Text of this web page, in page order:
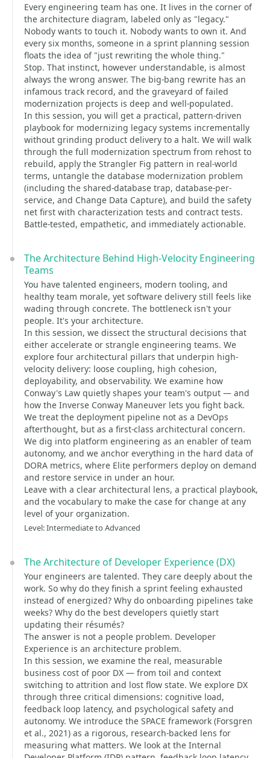
Every engineering team has one. It lives in the corner of
the architecture diagram, labeled only as "legacy."
Nobody wants to touch it. Nobody wants to own it. And
every six months, someone in a sprint planning session
floats the idea of "just rewriting the whole thing."
Stop. That instinct, however understandable, is almost
always the wrong answer. The big-bang rewrite has an
infamous track record, and the graveyard of failed
modernization projects is deep and well-populated.
In this session, you will get a practical, pattern-driven
playbook for modernizing legacy systems incrementally
without grinding product delivery to a halt. We will walk
through the full modernization spectrum from rehost to
rebuild, apply the Strangler Fig pattern in real-world
terms, untangle the database modernization problem
(including the shared-database trap, database-per-
service, and Change Data Capture), and build the safety
net first with characterization tests and contract tests.
Battle-tested, empathetic, and immediately actionable.
The Architecture Behind High-Velocity Engineering
Teams
You have talented engineers, modern tooling, and
healthy team morale, yet software delivery still feels like
wading through concrete. The bottleneck isn't your
people. It's your architecture.
In this session, we dissect the structural decisions that
either accelerate or strangle engineering teams. We
explore four architectural pillars that underpin high-
velocity delivery: loose coupling, high cohesion,
deployability, and observability. We examine how
Conway's Law quietly shapes your team's output — and
how the Inverse Conway Maneuver lets you fight back.
We treat the deployment pipeline not as a DevOps
afterthought, but as a first-class architectural concern.
We dig into platform engineering as an enabler of team
autonomy, and we anchor everything in the hard data of
DORA metrics, where Elite performers deploy on demand
and restore service in under an hour.
Leave with a clear architectural lens, a practical playbook,
and the vocabulary to make the case for change at any
level of your organization.
Level: Intermediate to Advanced
The Architecture of Developer Experience (DX)
Your engineers are talented. They care deeply about the
work. So why do they finish a sprint feeling exhausted
instead of energized? Why do onboarding pipelines take
weeks? Why do the best developers quietly start
updating their résumés?
The answer is not a people problem. Developer
Experience is an architecture problem.
In this session, we examine the real, measurable
business cost of poor DX — from toil and context
switching to attrition and lost flow state. We explore DX
through three critical dimensions: cognitive load,
feedback loop latency, and psychological safety and
autonomy. We introduce the SPACE framework (Forsgren
et al., 2021) as a rigorous, research-backed lens for
measuring what matters. We look at the Internal